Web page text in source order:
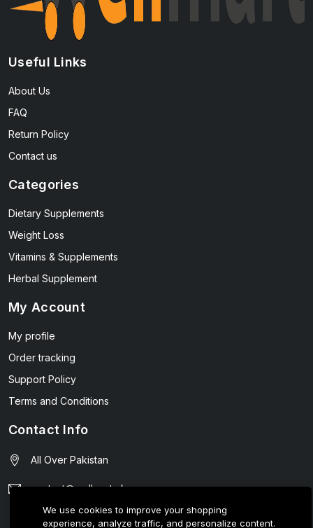
Useful Links
About Us
FAQ
Return Policy
Contact us
Categories
Dietary Supplements
Weight Loss
Vitamins & Supplements
Herbal Supplement
My Account
My profile
Order tracking
Support Policy
Terms and Conditions
Contact Info
All Over Pakistan
contact@wellmart.pk
03208727951
We use cookies to improve your shopping
experience, analyze traffic, and personalize content.